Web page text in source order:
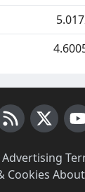
Advertising
Cookies